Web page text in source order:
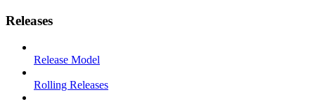
Releases
Release Model
Rolling Releases